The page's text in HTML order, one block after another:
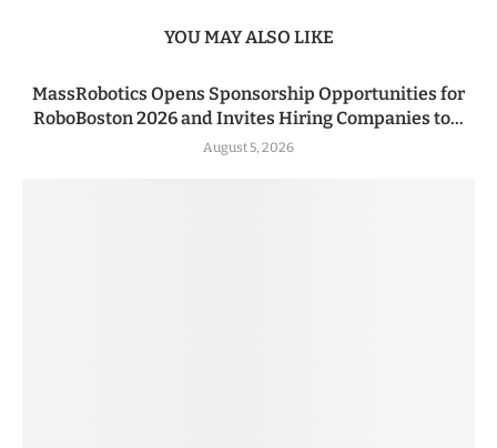
YOU MAY ALSO LIKE
MassRobotics Opens Sponsorship Opportunities for
RoboBoston 2026 and Invites Hiring Companies to...
August 5, 2026